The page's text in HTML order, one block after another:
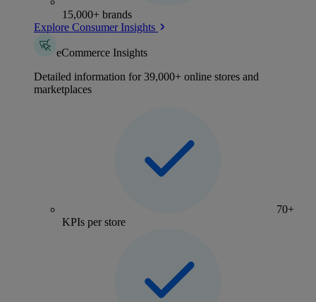
15,000+ brands
Explore Consumer Insights
eCommerce Insights
Detailed information for 39,000+ online stores and
marketplaces
70+
KPIs per store